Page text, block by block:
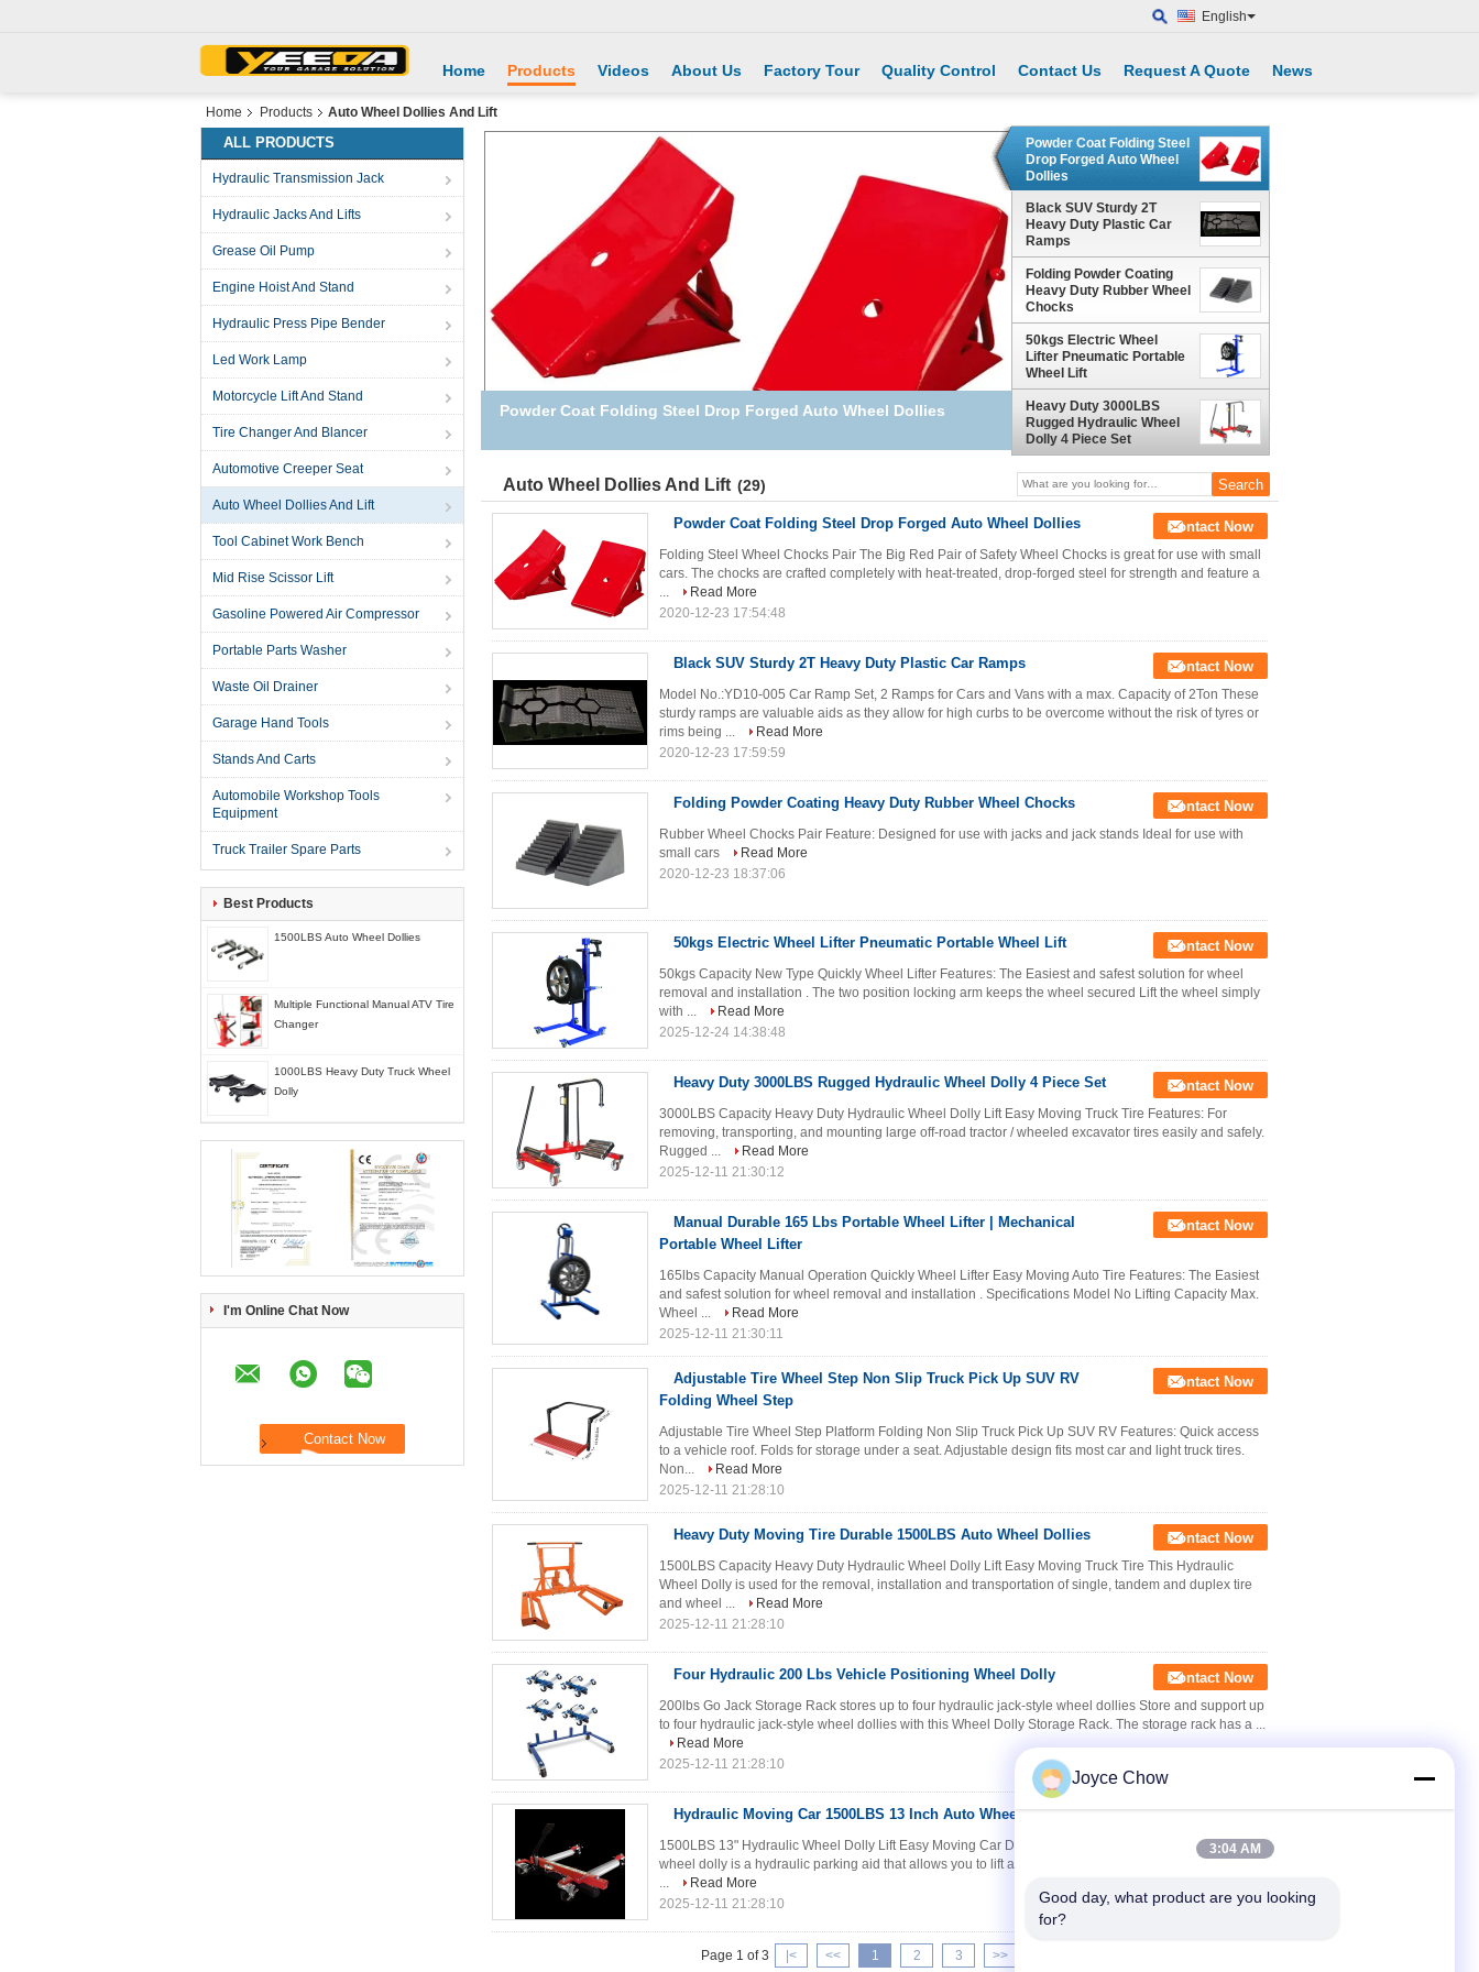
English
Home Products Videos About Us Factory Tour Quality Control Contact Us Request A Quote News
Home Products Auto Wheel Dollies And Lift
ALL PRODUCTS
Hydraulic Transmission Jack
Hydraulic Jacks And Lifts
Grease Oil Pump
Engine Hoist And Stand
Hydraulic Press Pipe Bender
Led Work Lamp
Motorcycle Lift And Stand
Tire Changer And Blancer
Automotive Creeper Seat
Auto Wheel Dollies And Lift
Tool Cabinet Work Bench
Mid Rise Scissor Lift
Gasoline Powered Air Compressor
Portable Parts Washer
Waste Oil Drainer
Garage Hand Tools
Stands And Carts
Automobile Workshop Tools
Equipment
Truck Trailer Spare Parts
Best Products
1500LBS Auto Wheel Dollies
Multiple Functional Manual ATV Tire
Changer
1000LBS Heavy Duty Truck Wheel
Dolly
I'm Online Chat Now
Black SUV Sturdy 2T Heavy Duty Plastic Car Ramps
Powder Coat Folding Steel
Drop Forged Auto Wheel
Dollies
Black SUV Sturdy 2T
Heavy Duty Plastic Car
Ramps
Folding Powder Coating
Heavy Duty Rubber Wheel
Chocks
50kgs Electric Wheel
Lifter Pneumatic Portable
Wheel Lift
Heavy Duty 3000LBS
Rugged Hydraulic Wheel
Dolly 4 Piece Set
Auto Wheel Dollies And Lift (29)
Powder Coat Folding Steel Drop Forged Auto Wheel Dollies Contact Now
Folding Steel Wheel Chocks Pair The Big Red Pair of Safety Wheel Chocks is great for use with small
cars. The chocks are crafted completely with heat-treated, drop-forged steel for strength and feature a
...
Read More
2020-12-23 17:54:48
Black SUV Sturdy 2T Heavy Duty Plastic Car Ramps Contact Now
Model No.:YD10-005 Car Ramp Set, 2 Ramps for Cars and Vans with a max. Capacity of 2Ton These
sturdy ramps are valuable aids as they allow for high curbs to be overcome without the risk of tyres or
rims being ...
Read More
2020-12-23 17:59:59
Folding Powder Coating Heavy Duty Rubber Wheel Chocks Contact Now
Rubber Wheel Chocks Pair Feature: Designed for use with jacks and jack stands Ideal for use with
small cars
Read More
2020-12-23 18:37:06
50kgs Electric Wheel Lifter Pneumatic Portable Wheel Lift Contact Now
50kgs Capacity New Type Quickly Wheel Lifter Features: The Easiest and safest solution for wheel
removal and installation . The two position locking arm keeps the wheel secured Lift the wheel simply
with ...
Read More
2025-12-24 14:38:48
Heavy Duty 3000LBS Rugged Hydraulic Wheel Dolly 4 Piece Set Contact Now
3000LBS Capacity Heavy Duty Hydraulic Wheel Dolly Lift Easy Moving Truck Tire Features: For
removing, transporting, and mounting large off-road tractor / wheeled excavator tires easily and safely.
Rugged ...
Read More
2025-12-11 21:30:12
Manual Durable 165 Lbs Portable Wheel Lifter | Mechanical
Portable Wheel Lifter
Contact Now
165lbs Capacity Manual Operation Quickly Wheel Lifter Easy Moving Auto Tire Features: The Easiest
and safest solution for wheel removal and installation . Specifications Model No Lifting Capacity Max.
Wheel ...
Read More
2025-12-11 21:30:11
Adjustable Tire Wheel Step Non Slip Truck Pick Up SUV RV
Folding Wheel Step
Contact Now
Adjustable Tire Wheel Step Platform Folding Non Slip Truck Pick Up SUV RV Features: Quick access
to a vehicle roof. Folds for storage under a seat. Adjustable design fits most car and light truck tires.
Non...
Read More
2025-12-11 21:28:10
Heavy Duty Moving Tire Durable 1500LBS Auto Wheel Dollies Contact Now
1500LBS Capacity Heavy Duty Hydraulic Wheel Dolly Lift Easy Moving Truck Tire This Hydraulic
Wheel Dolly is used for the removal, installation and transportation of single, tandem and duplex tire
and wheel ...
Read More
2025-12-11 21:28:10
Four Hydraulic 200 Lbs Vehicle Positioning Wheel Dolly Contact Now
200lbs Go Jack Storage Rack stores up to four hydraulic jack-style wheel dollies Store and support up
to four hydraulic jack-style wheel dollies with this Wheel Dolly Storage Rack. The storage rack has a ...
Read More
2025-12-11 21:28:10
Hydraulic Moving Car 1500LBS 13 Inch Auto Wheel Dollies
1500LBS 13" Hydraulic Wheel Dolly Lift Easy Moving Car Dolly Vehicle Tools Position jack The Car
wheel dolly is a hydraulic parking aid that allows you to lift and maneuver vehicles with little effort. This
...
Read More
2025-12-11 21:28:10
Page 1 of 3 |< << 1 2 3 >>
Joyce Chow
3:04 AM
Good day, what product are you looking
for?